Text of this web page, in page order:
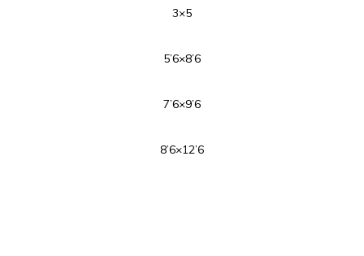
3×5
5’6×8’6
7’6×9’6
8’6×12’6